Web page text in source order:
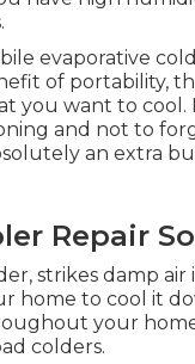
evaporative
of portability,
you want to
and not to
an extra
Repair
strikes damp
home to cool it
your
colders.